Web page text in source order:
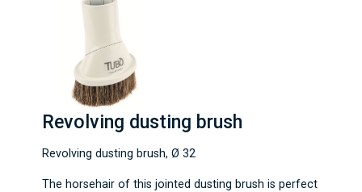
Revolving dusting brush
Revolving dusting brush, Ø 32
The horsehair of this jointed dusting brush is perfect